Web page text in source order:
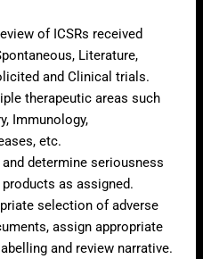
of ICSRs received
Literature,
and Clinical trials.
therapeutic areas such
Immunology,
etc.
determine seriousness
as assigned.
selection of adverse
assign appropriate
and review narrative.